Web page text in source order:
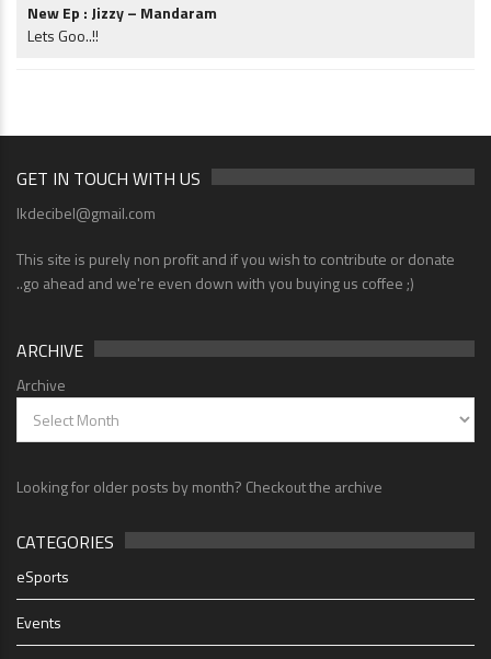
New Ep : Jizzy – Mandaram
Lets Goo..!!
GET IN TOUCH WITH US
lkdecibel@gmail.com
This site is purely non profit and if you wish to contribute or donate
..go ahead and we're even down with you buying us coffee ;)
ARCHIVE
Archive
Looking for older posts by month? Checkout the archive
CATEGORIES
eSports
Events